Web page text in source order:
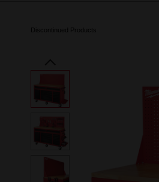
Discontinued Products